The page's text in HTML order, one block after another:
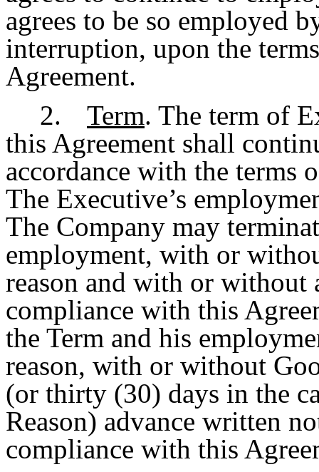
agrees to be so employed
interruption, upon the
Agreement.
2.
Term. The term of
this Agreement shall
accordance with the terms
The Executive’s
The Company may
employment, with or
reason and with or without
compliance with this
the Term and his
reason, with or without
(or thirty (30) days in the
Reason) advance written
compliance with this